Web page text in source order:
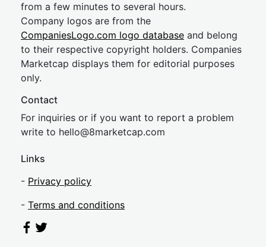
from a few minutes to several hours.
Company logos are from the
CompaniesLogo.com logo database and belong
to their respective copyright holders. Companies
Marketcap displays them for editorial purposes
only.
Contact
For inquiries or if you want to report a problem
write to hello@8marketcap.com
Links
- Privacy policy
- Terms and conditions